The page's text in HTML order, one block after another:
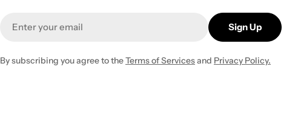
Sign Up
By subscribing you agree to theTerms of Servicesand Privacy Policy.